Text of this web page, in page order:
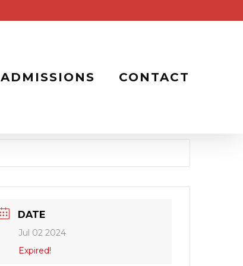
ADMISSIONS CONTACT
DATE
Jul 02 2024
Expired!